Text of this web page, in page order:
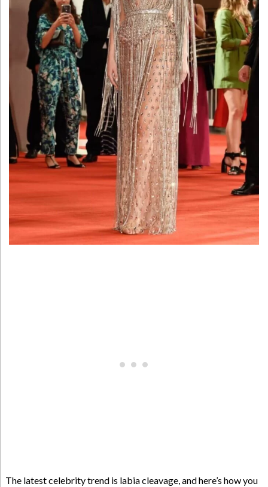
The latest celebrity trend is labia cleavage, and here’s how you